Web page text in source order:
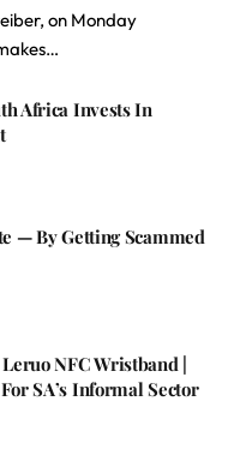
on Monday
Africa Invests In
— By Getting Scammed
NFC Wristband |
SA’s Informal Sector